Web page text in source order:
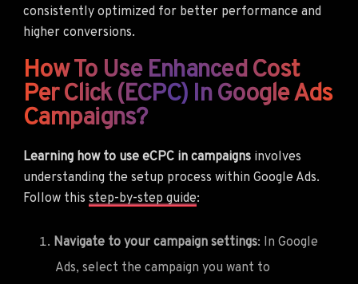
consistently optimized for better performance and
higher conversions.
How To Use Enhanced Cost
Per Click (eCPC) In Google Ads
Campaigns?
Learning how to use eCPC in campaigns involves
understanding the setup process within Google Ads.
Follow this step-by-step guide:
Navigate to your campaign settings: In Google
Ads, select the campaign you want to